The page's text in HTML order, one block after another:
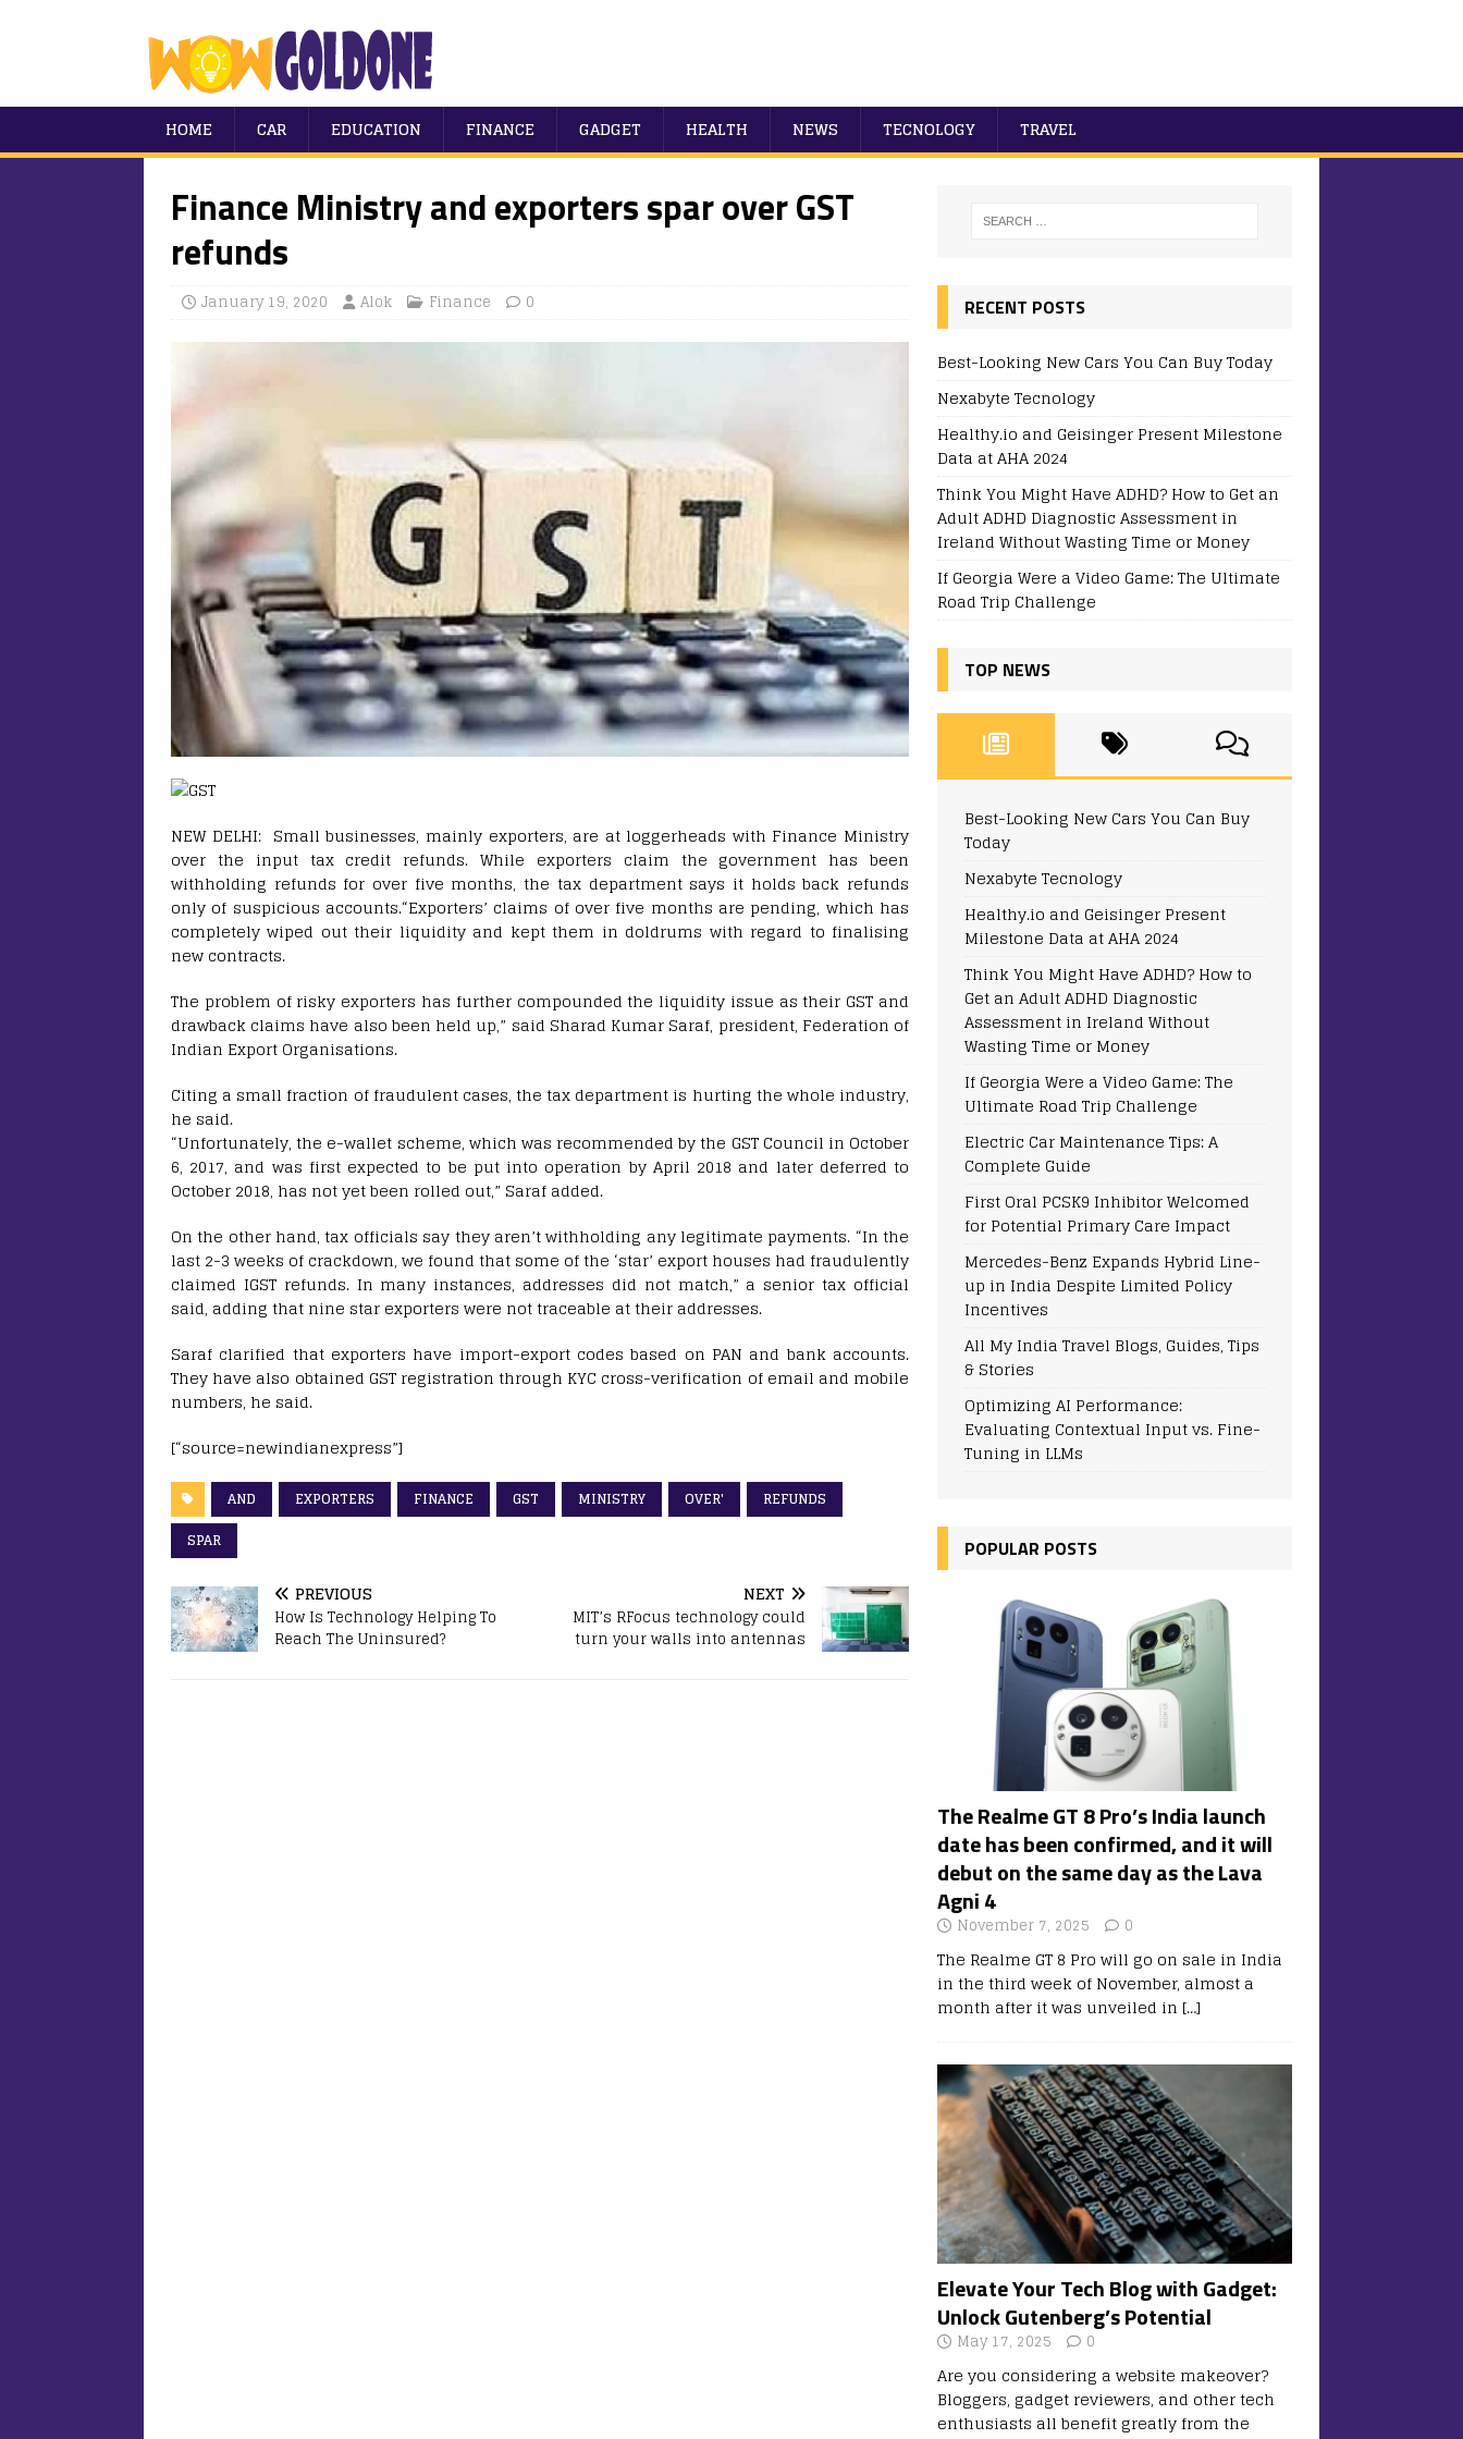
HOME CAR EDUCATION FINANCE GADGET HEALTH NEWS TECNOLOGY TRAVEL
Finance Ministry and exporters spar over GST
refunds
January 19, 2020 Alok Finance 0
NEW DELHI: Small businesses, mainly exporters, are at loggerheads with Finance Ministry
over the input tax credit refunds. While exporters claim the government has been
withholding refunds for over five months, the tax department says it holds back refunds
only of suspicious accounts.“Exporters’ claims of over five months are pending, which has
completely wiped out their liquidity and kept them in doldrums with regard to finalising
new contracts.
The problem of risky exporters has further compounded the liquidity issue as their GST and
drawback claims have also been held up,” said Sharad Kumar Saraf, president, Federation of
Indian Export Organisations.
Citing a small fraction of fraudulent cases, the tax department is hurting the whole industry,
he said.
“Unfortunately, the e-wallet scheme, which was recommended by the GST Council in October
6, 2017, and was first expected to be put into operation by April 2018 and later deferred to
October 2018, has not yet been rolled out,” Saraf added.
On the other hand, tax officials say they aren’t withholding any legitimate payments. “In the
last 2-3 weeks of crackdown, we found that some of the ‘star’ export houses had fraudulently
claimed IGST refunds. In many instances, addresses did not match,” a senior tax official
said, adding that nine star exporters were not traceable at their addresses.
Saraf clarified that exporters have import-export codes based on PAN and bank accounts.
They have also obtained GST registration through KYC cross-verification of email and mobile
numbers, he said.
[“source=newindianexpress”]
AND EXPORTERS FINANCE GST MINISTRY OVER'
REFUNDS
SPAR
PREVIOUS
How Is Technology Helping To
Reach The Uninsured?
NEXT
MIT’s RFocus technology could
turn your walls into antennas
RECENT POSTS
Best-Looking New Cars You Can Buy Today
Nexabyte Tecnology
Healthy.io and Geisinger Present Milestone
Data at AHA 2024
Think You Might Have ADHD? How to Get an
Adult ADHD Diagnostic Assessment in
Ireland Without Wasting Time or Money
If Georgia Were a Video Game: The Ultimate
Road Trip Challenge
TOP NEWS
Best-Looking New Cars You Can Buy
Today
Nexabyte Tecnology
Healthy.io and Geisinger Present
Milestone Data at AHA 2024
Think You Might Have ADHD? How to
Get an Adult ADHD Diagnostic
Assessment in Ireland Without
Wasting Time or Money
If Georgia Were a Video Game: The
Ultimate Road Trip Challenge
Electric Car Maintenance Tips: A
Complete Guide
First Oral PCSK9 Inhibitor Welcomed
for Potential Primary Care Impact
Mercedes-Benz Expands Hybrid Line-
up in India Despite Limited Policy
Incentives
All My India Travel Blogs, Guides, Tips
& Stories
Optimizing AI Performance:
Evaluating Contextual Input vs. Fine-
Tuning in LLMs
POPULAR POSTS
The Realme GT 8 Pro’s India launch
date has been confirmed, and it will
debut on the same day as the Lava
Agni 4
November 7, 2025 0
The Realme GT 8 Pro will go on sale in India
in the third week of November, almost a
month after it was unveiled in […]
Elevate Your Tech Blog with Gadget:
Unlock Gutenberg’s Potential
May 17, 2025 0
Are you considering a website makeover?
Bloggers, gadget reviewers, and other tech
enthusiasts all benefit greatly from the